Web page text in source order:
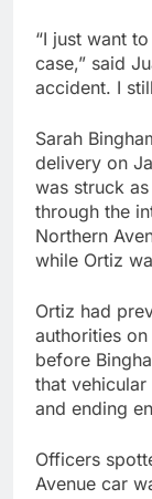
“I just want
case,” said
accident. I
Sarah
delivery on
was struck
through the
Northern
while Ortiz
Ortiz had
authorities
before
that
and ending
Officers
Avenue car